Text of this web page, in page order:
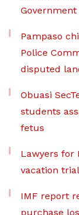
Pampaso
Police
disputed
Obuasi
students
fetus
Lawyers for
vacation
IMF report
purchase